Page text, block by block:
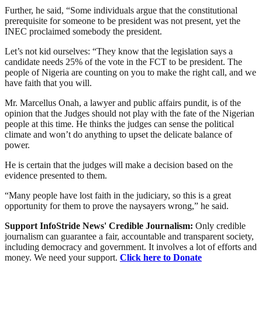
Further, he said, “Some individuals argue that the constitutional
prerequisite for someone to be president was not present, yet the
INEC proclaimed somebody the president.
Let’s not kid ourselves: “They know that the legislation says a
candidate needs 25% of the vote in the FCT to be president. The
people of Nigeria are counting on you to make the right call, and we
have faith that you will.
Mr. Marcellus Onah, a lawyer and public affairs pundit, is of the
opinion that the Judges should not play with the fate of the Nigerian
people at this time. He thinks the judges can sense the political
climate and won’t do anything to upset the delicate balance of
power.
He is certain that the judges will make a decision based on the
evidence presented to them.
“Many people have lost faith in the judiciary, so this is a great
opportunity for them to prove the naysayers wrong,” he said.
Support InfoStride News' Credible Journalism: Only credible
journalism can guarantee a fair, accountable and transparent society,
including democracy and government. It involves a lot of efforts and
money. We need your support. Click here to Donate